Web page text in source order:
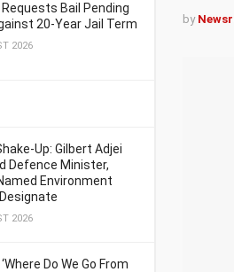
Bail Pending
20-Year Jail Term
2026
Up: Gilbert Adjei
Defence Minister,
Environment
2026
Do We Go From
by